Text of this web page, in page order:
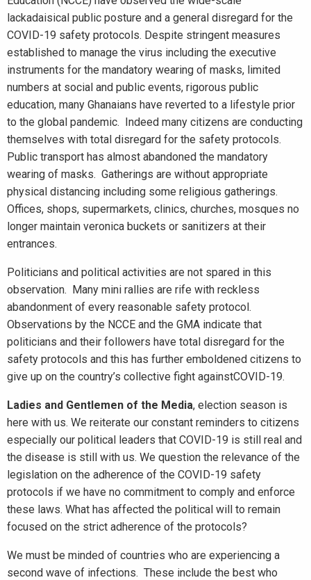
lackadaisical public posture and a general disregard for the
COVID-19 safety protocols. Despite stringent measures
established to manage the virus including the executive
instruments for the mandatory wearing of masks, limited
numbers at social and public events, rigorous public
education, many Ghanaians have reverted to a lifestyle prior
to the global pandemic. Indeed many citizens are conducting
themselves with total disregard for the safety protocols.
Public transport has almost abandoned the mandatory
wearing of masks. Gatherings are without appropriate
physical distancing including some religious gatherings.
Offices, shops, supermarkets, clinics, churches, mosques no
longer maintain veronica buckets or sanitizers at their
entrances.
Politicians and political activities are not spared in this
observation. Many mini rallies are rife with reckless
abandonment of every reasonable safety protocol.
Observations by the NCCE and the GMA indicate that
politicians and their followers have total disregard for the
safety protocols and this has further emboldened citizens to
give up on the country’s collective fight againstCOVID-19.
Ladies and Gentlemen of the Media, election season is
here with us. We reiterate our constant reminders to citizens
especially our political leaders that COVID-19 is still real and
the disease is still with us. We question the relevance of the
legislation on the adherence of the COVID-19 safety
protocols if we have no commitment to comply and enforce
these laws. What has affected the political will to remain
focused on the strict adherence of the protocols?
We must be minded of countries who are experiencing a
second wave of infections. These include the best who